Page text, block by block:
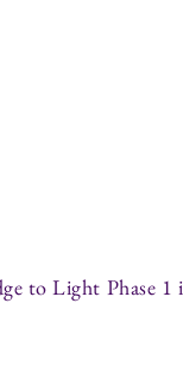
to Light Phase 1